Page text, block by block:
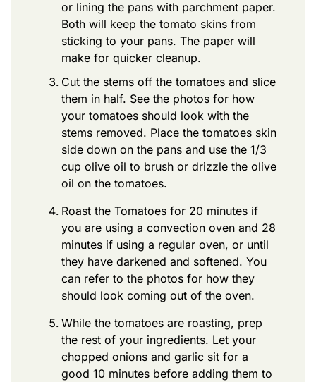
or lining the pans with parchment paper.
Both will keep the tomato skins from
sticking to your pans. The paper will
make for quicker cleanup.
Cut the stems off the tomatoes and slice
them in half. See the photos for how
your tomatoes should look with the
stems removed. Place the tomatoes skin
side down on the pans and use the 1/3
cup olive oil to brush or drizzle the olive
oil on the tomatoes.
Roast the Tomatoes for 20 minutes if
you are using a convection oven and 28
minutes if using a regular oven, or until
they have darkened and softened. You
can refer to the photos for how they
should look coming out of the oven.
While the tomatoes are roasting, prep
the rest of your ingredients. Let your
chopped onions and garlic sit for a
good 10 minutes before adding them to